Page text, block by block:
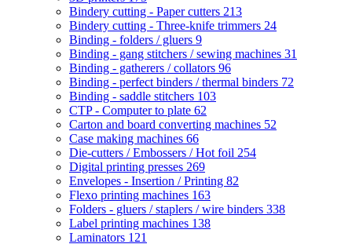
Bindery cutting - Paper cutters 213
Bindery cutting - Three-knife trimmers 24
Binding - folders / gluers 9
Binding - gang stitchers / sewing machines 31
Binding - gatherers / collators 96
Binding - perfect binders / thermal binders 72
Binding - saddle stitchers 103
CTP - Computer to plate 62
Carton and board converting machines 52
Case making machines 66
Die-cutters / Embossers / Hot foil 254
Digital printing presses 269
Envelopes - Insertion / Printing 82
Flexo printing machines 163
Folders - gluers / staplers / wire binders 338
Label printing machines 138
Laminators 121